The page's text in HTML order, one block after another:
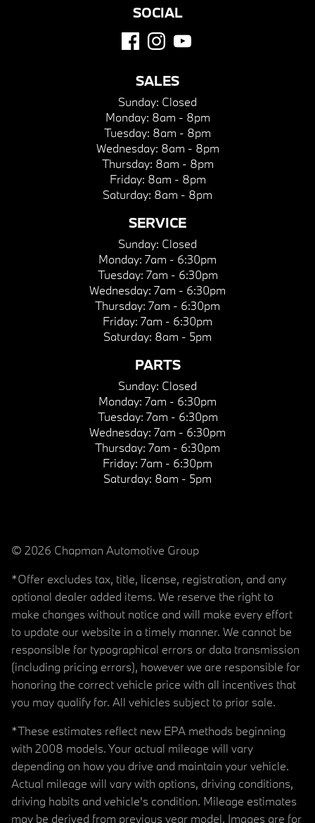
SOCIAL
SALES
Sunday: Closed
Monday: 8am - 8pm
Tuesday: 8am - 8pm
Wednesday: 8am - 8pm
Thursday: 8am - 8pm
Friday: 8am - 8pm
Saturday: 8am - 8pm
SERVICE
Sunday: Closed
Monday: 7am - 6:30pm
Tuesday: 7am - 6:30pm
Wednesday: 7am - 6:30pm
Thursday: 7am - 6:30pm
Friday: 7am - 6:30pm
Saturday: 8am - 5pm
PARTS
Sunday: Closed
Monday: 7am - 6:30pm
Tuesday: 7am - 6:30pm
Wednesday: 7am - 6:30pm
Thursday: 7am - 6:30pm
Friday: 7am - 6:30pm
Saturday: 8am - 5pm
© 2026 Chapman Automotive Group
*Offer excludes tax, title, license, registration, and any
optional dealer added items. We reserve the right to
make changes without notice and will make every effort
to update our website in a timely manner. We cannot be
responsible for typographical errors or data transmission
(including pricing errors), however we are responsible for
honoring the correct vehicle price with all incentives that
you may qualify for. All vehicles subject to prior sale.
*These estimates reflect new EPA methods beginning
with 2008 models. Your actual mileage will vary
depending on how you drive and maintain your vehicle.
Actual mileage will vary with options, driving conditions,
driving habits and vehicle's condition. Mileage estimates
may be derived from previous year model. Images are for